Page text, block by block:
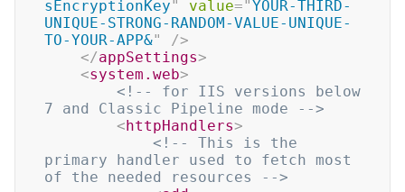
sEncryptionKey" value="YOUR-THIRD-
UNIQUE-STRONG-RANDOM-VALUE-UNIQUE-
TO-YOUR-APP&"
/>
</appSettings>
<system.web>
<!-- for IIS versions below
7 and Classic Pipeline mode -->
<httpHandlers>
<!-- This is the
primary handler used to fetch most
of the needed resources -->